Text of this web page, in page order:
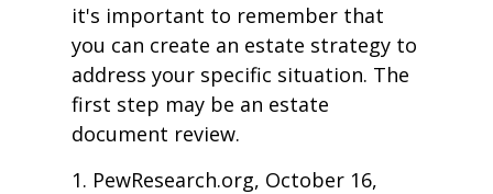
it's important to remember that
you can create an estate strategy to
address your specific situation. The
first step may be an estate
document review.
1. PewResearch.org, October 16,